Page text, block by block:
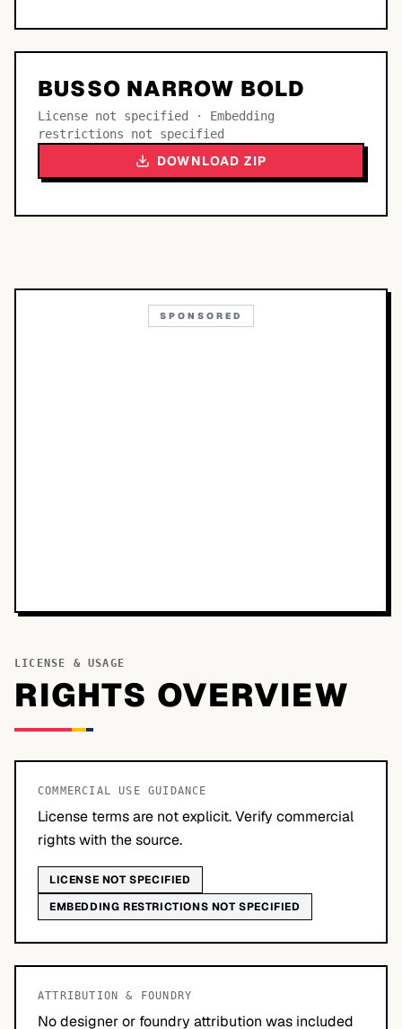
BUSSO NARROW BOLD
License not specified · Embedding
restrictions not specified
DOWNLOAD ZIP
SPONSORED
LICENSE & USAGE
RIGHTS OVERVIEW
COMMERCIAL USE GUIDANCE
License terms are not explicit. Verify commercial
rights with the source.
LICENSE NOT SPECIFIED
EMBEDDING RESTRICTIONS NOT SPECIFIED
ATTRIBUTION & FOUNDRY
No designer or foundry attribution was included